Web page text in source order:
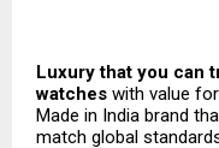
Luxury that you can
watches with value
Made in India brand
match global